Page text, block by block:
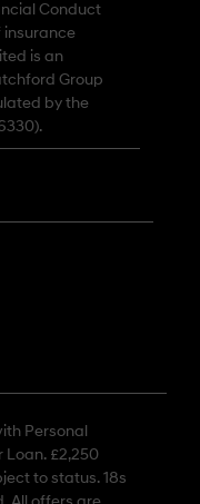
Conduct
insurance
is an
Group
by the
Personal
Loan. £2,250
to status. 18s